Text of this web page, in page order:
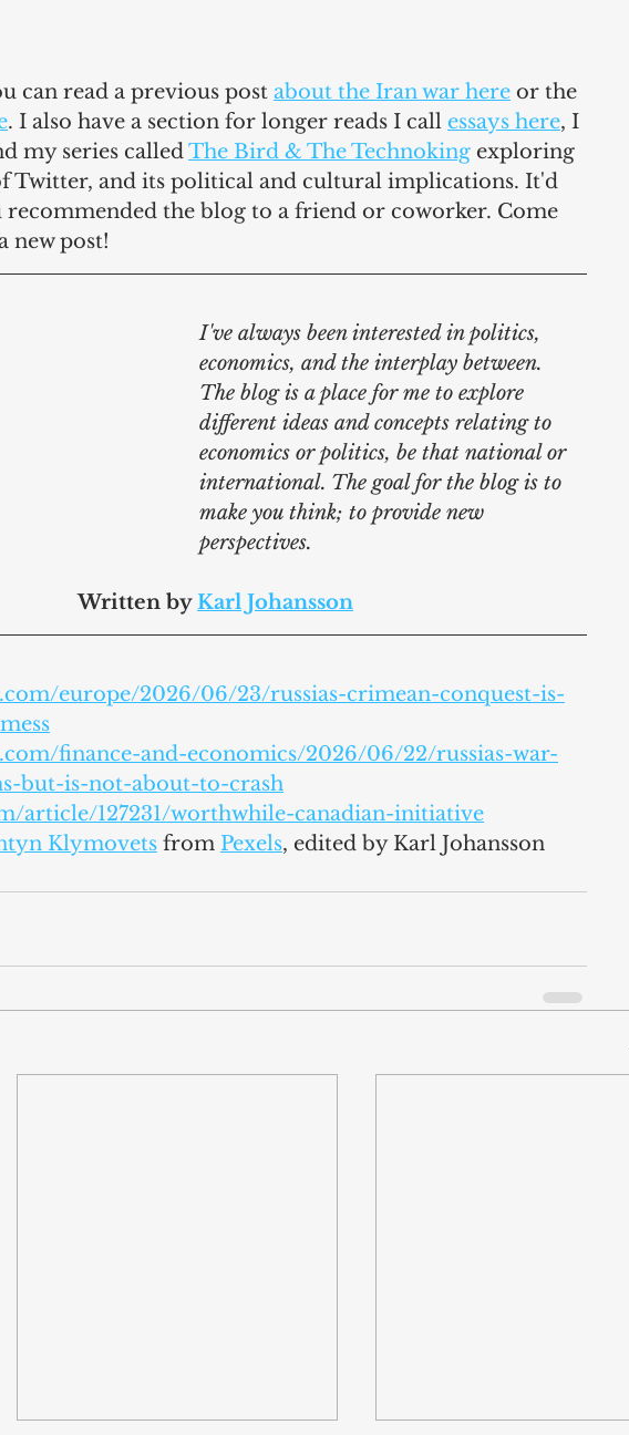
can read a previous post about the Iran war here or the
. I also have a section for longer reads I call essays here, I
my series called The Bird & The Technoking exploring
Twitter, and its political and cultural implications. It'd
the blog to a friend or coworker. Come
new post!
I've always been interested in politics,
economics, and the interplay between.
The blog is a place for me to explore
different ideas and concepts relating to
economics or politics, be that national or
international. The goal for the blog is to
make you think; to provide new
perspectives.
							Written by
Karl Johansson
europe/2026/06/23/russias-crimean-conquest-is-
finance-and-economics/2026/06/22/russias-war-
but-is-not-about-to-crash
article/127231/worthwhile-canadian-initiative
Klymovets from Pexels, edited by Karl Johansson